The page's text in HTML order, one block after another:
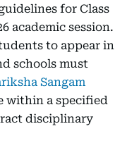
for Class
academic session.
to appear in
schools must
Sangam
within a specified
disciplinary